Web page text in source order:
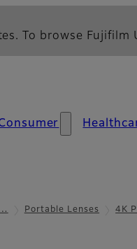
To browse
Portable Lenses 4K